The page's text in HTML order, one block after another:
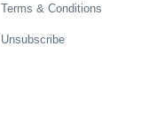
Terms & Conditions
Unsubscribe